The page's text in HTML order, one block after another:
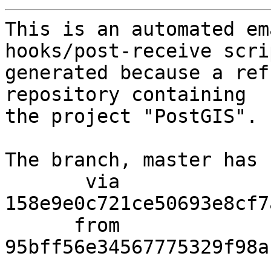
This is an automated
hooks/post-receive
generated because a
repository containing
the project "PostGIS".
The branch, master has